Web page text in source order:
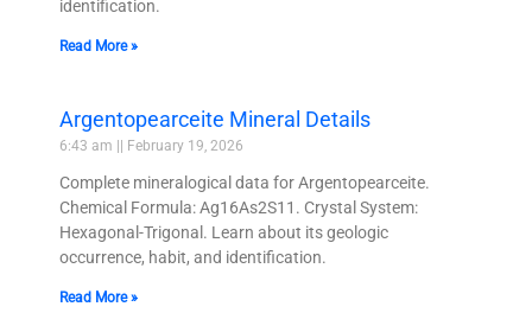
identification.
Read More »
Argentopearceite Mineral Details
6:43 am February 19, 2026
Complete mineralogical data for Argentopearceite.
Chemical Formula: Ag16As2S11. Crystal System:
Hexagonal-Trigonal. Learn about its geologic
occurrence, habit, and identification.
Read More »